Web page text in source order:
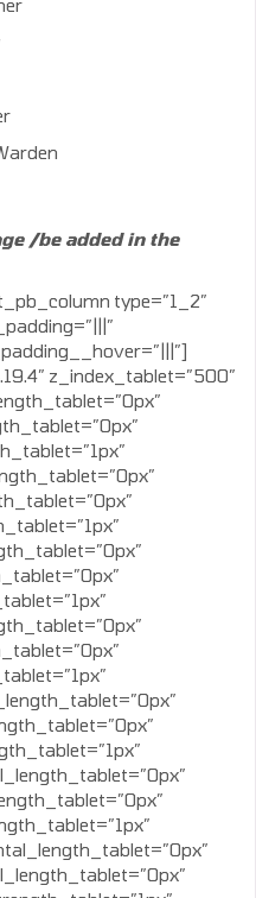
/be added in the
type=”1_2″
z_index_tablet=”500″